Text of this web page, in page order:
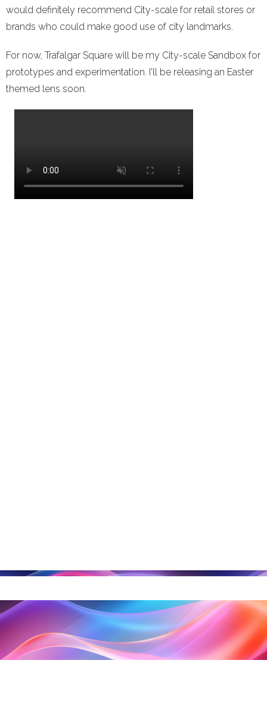
would definitely recommend City-scale for retail stores or
brands who could make good use of city landmarks.
For now, Trafalgar Square will be my City-scale Sandbox for
prototypes and experimentation. I'll be releasing an Easter
themed lens soon.